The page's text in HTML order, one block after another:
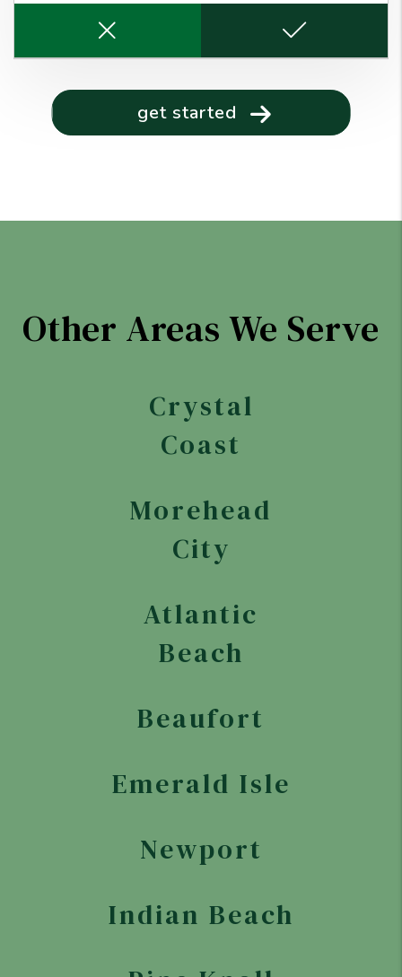
get started
Other Areas We Serve
Crystal
Coast
Morehead
City
Atlantic
Beach
Beaufort
Emerald Isle
Newport
Indian Beach